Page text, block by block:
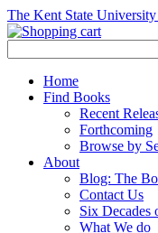
The Kent State University
Home
Find Books
Recent
Forthcoming
Browse by
About
Blog: The
Contact Us
Six Decades
What We do